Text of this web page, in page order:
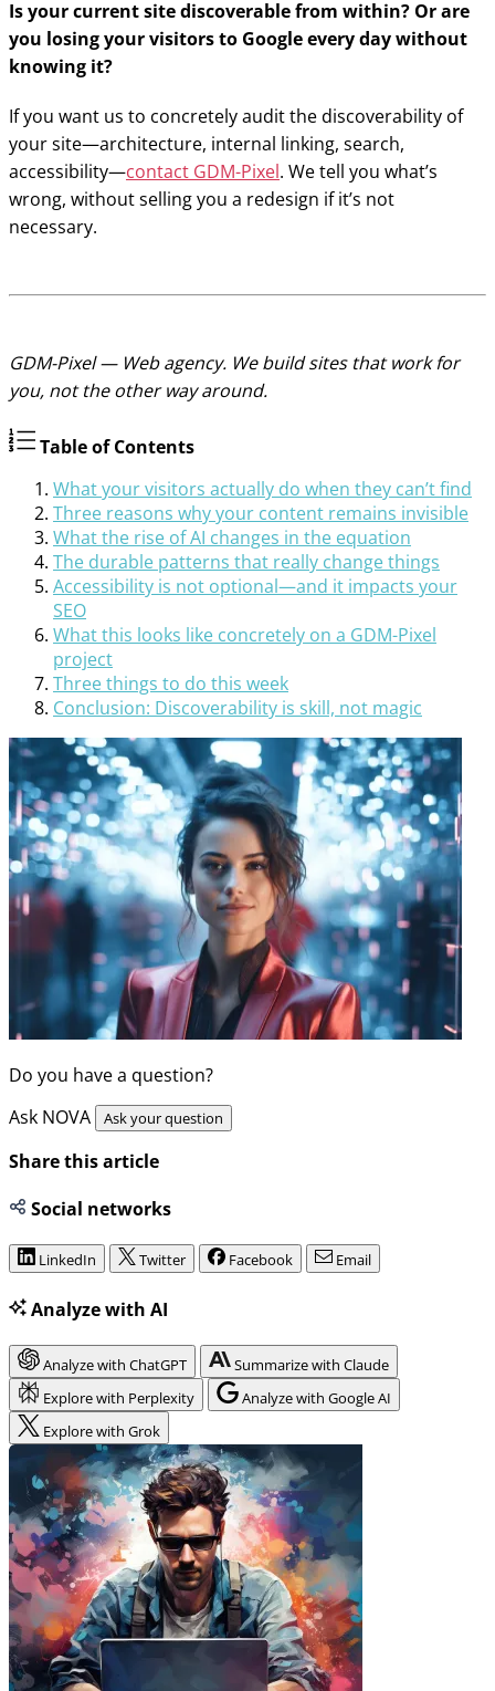
Is your current site discoverable from within? Or are
you losing your visitors to Google every day without
knowing it?
If you want us to concretely audit the discoverability of
your site—architecture, internal linking, search,
accessibility—contact GDM-Pixel. We tell you what’s
wrong, without selling you a redesign if it’s not
necessary.
GDM-Pixel — Web agency. We build sites that work for
you, not the other way around.
Table of Contents
What your visitors actually do when they can’t find
Three reasons why your content remains invisible
What the rise of AI changes in the equation
The durable patterns that really change things
Accessibility is not optional—and it impacts your
SEO
What this looks like concretely on a GDM-Pixel
project
Three things to do this week
Conclusion: Discoverability is skill, not magic
Do you have a question?
Ask NOVA
Ask your question
Share this article
Social networks
LinkedIn Twitter Facebook Email
Analyze with AI
Analyze with ChatGPT
Summarize with Claude
Explore with Perplexity
Analyze with Google AI
Explore with Grok